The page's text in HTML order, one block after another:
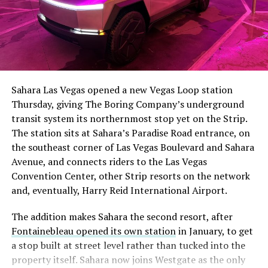
The setup made the outcome notable. Short interest
had climbed to roughly 34 percent of the float heading
with about 95 percent of available shares to borrow
already on loan. CEOElon Musk warned short sellers
twicein the weeks before the lockup, writing on X that
“the survival probability of firms who maintain a
significant short position in SpaceX over time is very
low,” then following up on the morning of earnings with
“I try to warn them, but they just double down.”
selloff never showed up, some of that short position
appears to have started unwinding.TipRanks reported
that options activity shifted toward bullish strategies
like put selling and risk reversals following the rally,
Sahara Las Vegas opened a new Vegas Loop station
Thursday, giving The Boring Company’s underground
transit system its northernmost stop yet on the Strip.
The station sits at Sahara’s Paradise Road entrance, on
the southeast corner of Las Vegas Boulevard and Sahara
Avenue, and connects riders to the Las Vegas
Convention Center, other Strip resorts on the network
and, eventually, Harry Reid International Airport.
The addition makes Sahara the second resort, after
Fontainebleau opened its own stationin January, to get
a stop built at street level rather than tucked into the
property itself. Sahara now joins Westgate as the only